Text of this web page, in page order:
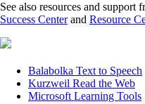
See also resources and support
Success Centerand Resource
Balabolka Text to Speech
Kurzweil Read the Web
Microsoft Learning Tools